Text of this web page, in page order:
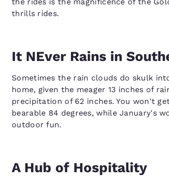
the rides is the magnificence of the
thrills rides.
It NEver Rains in
Sometimes the rain clouds do skulk
home, given the meager 13 inches of
precipitation of 62 inches. You won't
bearable 84 degrees, while January's
outdoor fun.
A Hub of Hospitality